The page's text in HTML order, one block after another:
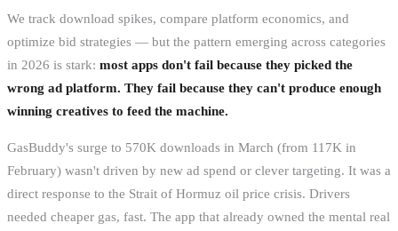
We track download spikes, compare platform economics, and
optimize bid strategies — but the pattern emerging across categories
in 2026 is stark: most apps don't fail because they picked the
wrong ad platform. They fail because they can't produce enough
winning creatives to feed the machine.
GasBuddy's surge to 570K downloads in March (from 117K in
February) wasn't driven by new ad spend or clever targeting. It was a
direct response to the Strait of Hormuz oil price crisis. Drivers
needed cheaper gas, fast. The app that already owned the mental real